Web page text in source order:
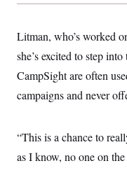
Litman, who’s worked
she’s excited to step
CampSight are often
campaigns and never
“This is a chance to
as I know, no one on